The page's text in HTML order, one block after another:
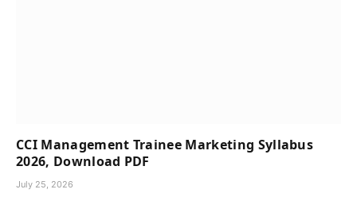
CCI Management Trainee Marketing Syllabus
2026, Download PDF
July 25, 2026